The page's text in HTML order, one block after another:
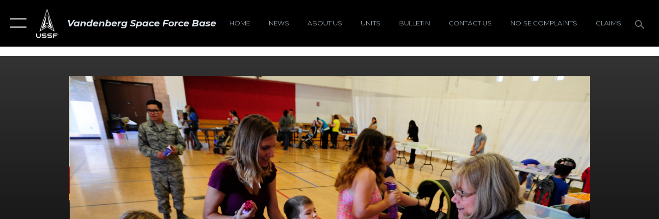
Vandenberg Space Force Base HOME NEWS ABOUT US UNITS BULLETIN CONTACT US NOISE COMPLAINTS CLAIMS